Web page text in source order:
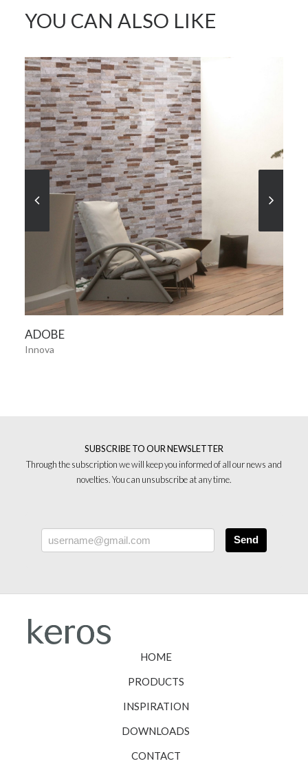
YOU CAN ALSO LIKE
ADOBE
Innova
SUBSCRIBE TO OUR NEWSLETTER
Through the subscription we will keep you informed of all our news and
novelties. You can unsubscribe at any time.
Send
HOME
PRODUCTS
INSPIRATION
DOWNLOADS
CONTACT